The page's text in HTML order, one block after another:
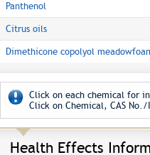
Panthenol
Citrus oils
Dimethicone copolyol
Click on each chemical for
Click on Chemical, CAS
Health Effects